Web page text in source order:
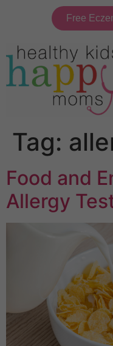
Free
Tag:
Food and
Allergy